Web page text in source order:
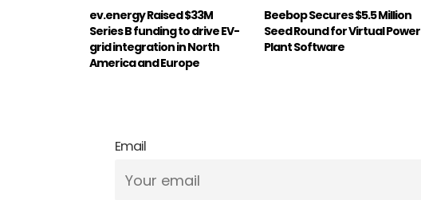
ev.energy Raised $33M
Series B funding to drive EV-
grid integration in North
America and Europe
Beebop Secures $5.5 Million
Seed Round for Virtual Power
Plant Software
Email